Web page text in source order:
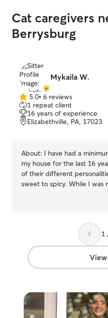
Cat caregivers
Berrysburg
Mykaila W.
5.0
out
of
5
5.0• 6 reviews
1 repeat client
16 years of experience
Elizabethville, PA, 17023
About: I have had a
my house for the last 16
of their different
sweet to spicy. While I was
would absolutely love to
your precious fur babies!!
1